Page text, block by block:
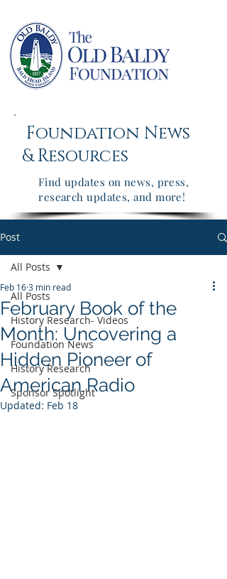
Foundation News
&Resources
Find updates on news, press,
research updates, and more!
Post
All Posts
History Research- Videos
Foundation News
History Research
Sponsor Spotlight
All Posts
February Book of the
Month: Uncovering a
Hidden Pioneer of
American Radio
Feb 163 min read
Updated: Feb 18